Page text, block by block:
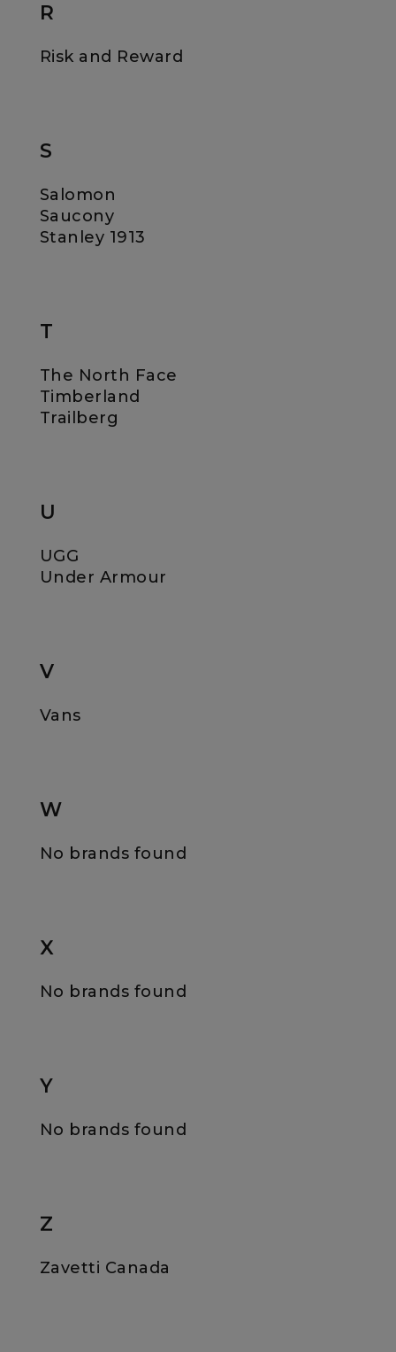
R
Risk and Reward
S
Salomon
Saucony
Stanley 1913
T
The North Face
Timberland
Trailberg
U
UGG
Under Armour
V
Vans
W
No brands found
X
No brands found
Y
No brands found
Z
Zavetti Canada